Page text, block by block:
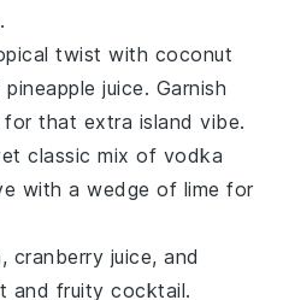
twist with coconut
pineapple juice. Garnish
for that extra island vibe.
classic mix of vodka
with a wedge of lime for
, cranberry juice, and
and fruity cocktail.